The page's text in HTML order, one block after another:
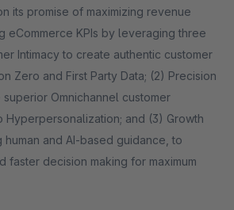
its promise of maximizing revenue
eCommerce KPIs by leveraging three
Intimacy to create authentic customer
Zero and First Party Data; (2) Precision
Omnichannel customer
Hyperpersonalization; and (3) Growth
and AI-based guidance, to
faster decision making for maximum